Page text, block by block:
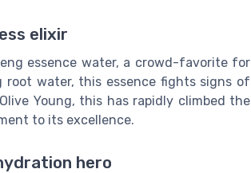
elixir
essence water, a crowd-favorite for
water, this essence fights signs of
Young, this has rapidly climbed the
to its excellence.
hero